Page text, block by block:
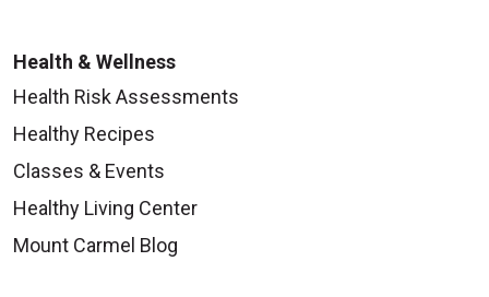
Health & Wellness
Health Risk Assessments
Healthy Recipes
Classes & Events
Healthy Living Center
Mount Carmel Blog